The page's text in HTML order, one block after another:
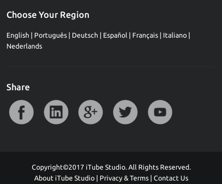
Choose Your Region
English Português Deutsch Español Français Italiano
Nederlands
Share
Copyright©2017 iTube Studio. All Rights Reserved.
About iTube Studio| Privacy & Terms| Contact Us